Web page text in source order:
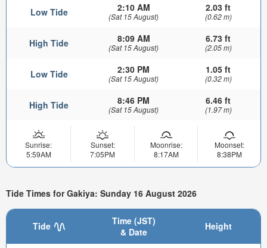
Low Tide 2:10 AM
(Sat 15 August)
2.03 ft
(0.62 m)
High Tide 8:09 AM
(Sat 15 August)
6.73 ft
(2.05 m)
Low Tide 2:30 PM
(Sat 15 August)
1.05 ft
(0.32 m)
High Tide 8:46 PM
(Sat 15 August)
6.46 ft
(1.97 m)
Sunrise:
5:59AM
Sunset:
7:05PM
Moonrise:
8:17AM
Moonset:
8:38PM
Tide Times for Gakiya: Sunday 16 August 2026
Tide
Time (JST)
& Date
Height